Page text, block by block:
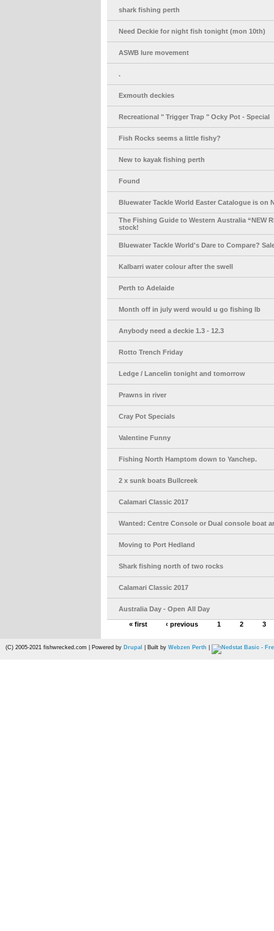
shark fishing perth
Need Deckie for night fish tonight (mon 10th)
ASWB lure movement
.
Exmouth deckies
Recreational " Trigger Trap " Ocky Pot - Special
Fish Rocks seems a little fishy?
New to kayak fishing perth
Found
Bluewater Tackle World Easter Catalogue is on
The Fishing Guide to Western Australia “NEW
stock!
Bluewater Tackle World's Dare to Compare?
Kalbarri water colour after the swell
Perth to Adelaide
Month off in july werd would u go fishing lb
Anybody need a deckie 1.3 - 12.3
Rotto Trench Friday
Ledge / Lancelin tonight and tomorrow
Prawns in river
Cray Pot Specials
Valentine Funny
Fishing North Hamptom down to Yanchep.
2 x sunk boats Bullcreek
Calamari Classic 2017
Wanted: Centre Console or Dual console boat
Moving to Port Hedland
Shark fishing north of two rocks
Calamari Classic 2017
Australia Day - Open All Day
« first
‹ previous 1 2 3
(C) 2005-2021 fishwrecked.com | Powered by Drupal | Built by Webzen Perth